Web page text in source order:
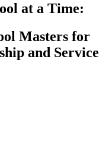
at a Time:
Masters for
and Service